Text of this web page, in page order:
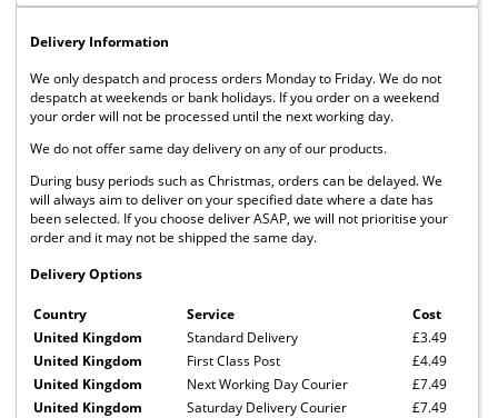
Delivery Information
We only despatch and process orders Monday to Friday. We do not
despatch at weekends or bank holidays. If you order on a weekend
your order will not be processed until the next working day.
We do not offer same day delivery on any of our products.
During busy periods such as Christmas, orders can be delayed. We
will always aim to deliver on your specified date where a date has
been selected. If you choose deliver ASAP, we will not prioritise your
order and it may not be shipped the same day.
Delivery Options
Country Service Cost
United Kingdom Standard Delivery
£3.49
United Kingdom
First Class Post
£4.49
United Kingdom
Next Working Day Courier
£7.49
United Kingdom
Saturday Delivery Courier
£7.49